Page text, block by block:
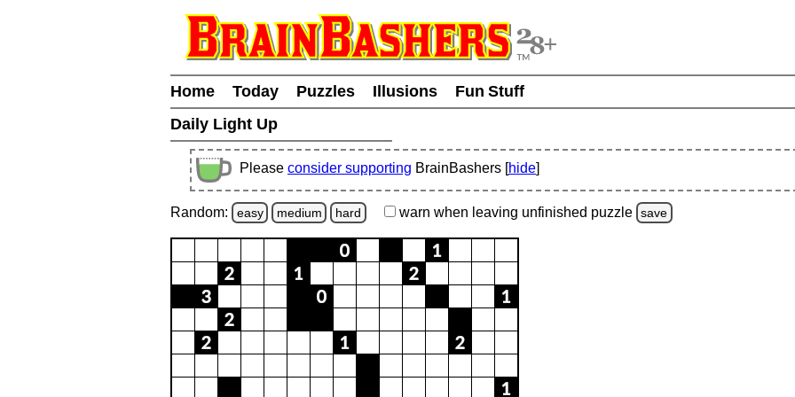
Home Today Puzzles Illusions
Fun Stuff
Daily Light Up
Please consider supporting BrainBashers [hide]
Random: easy medium hard warn when leaving unfinished puzzle save